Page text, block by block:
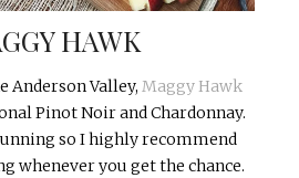
HAWK
Anderson Valley, Maggy Hawk
Pinot Noir and Chardonnay.
so I highly recommend
whenever you get the chance.